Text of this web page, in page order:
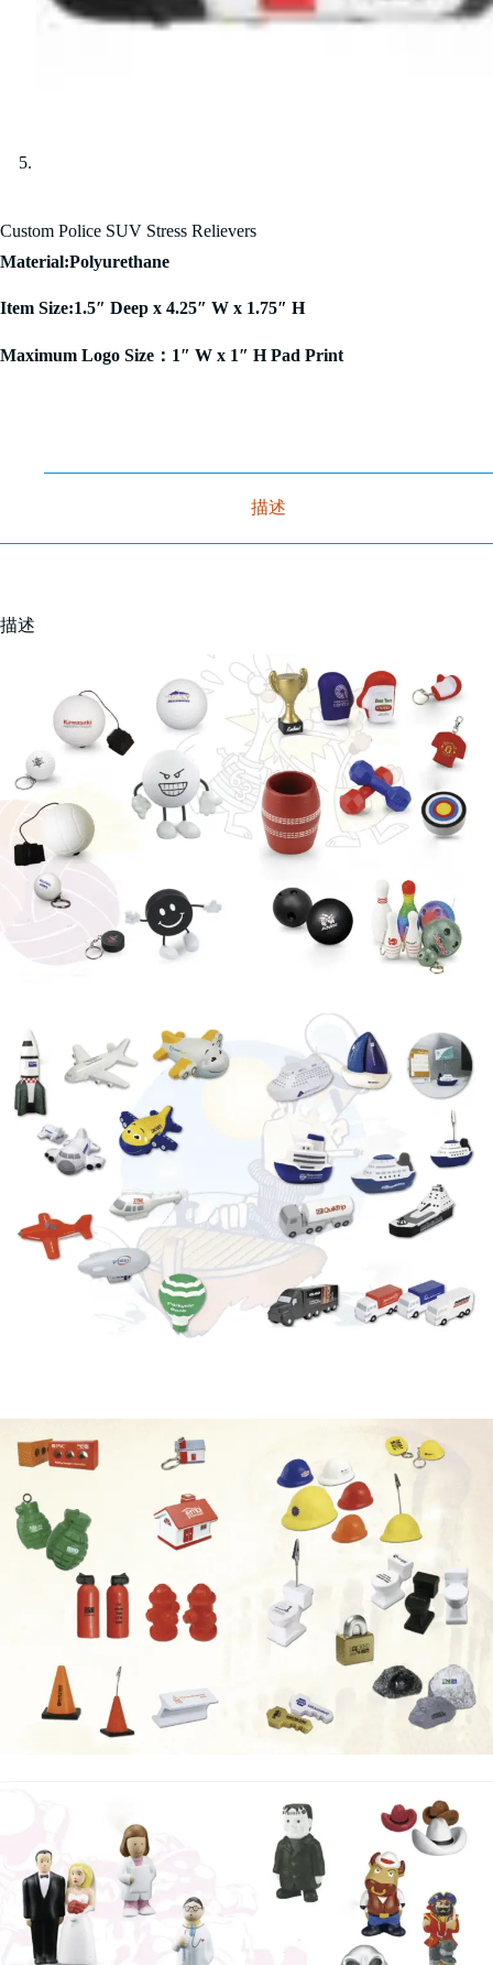
Custom Police SUV Stress Relievers
Material:Polyurethane
Item Size:1.5″ Deep x 4.25″ W x 1.75″ H
Maximum Logo Size：1″ W x 1″ H Pad Print
描述
描述